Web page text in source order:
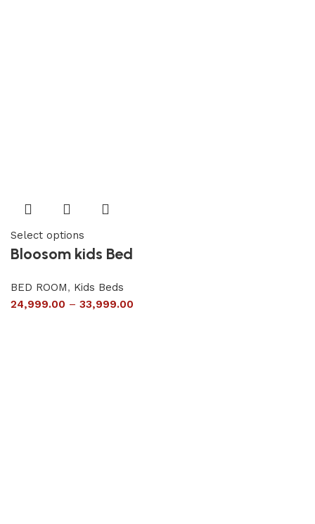
Select options
Bloosom kids Bed
BED ROOM, Kids Beds
24,999.00 – 33,999.00